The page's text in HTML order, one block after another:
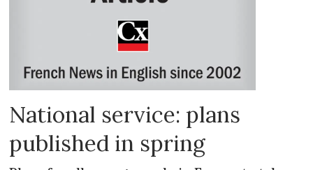
National service: plans
published in spring